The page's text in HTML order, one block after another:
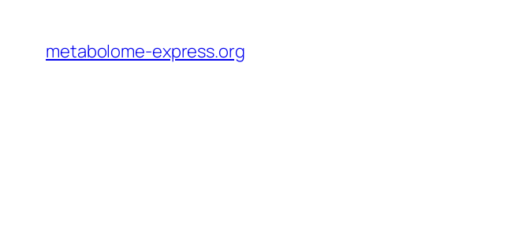
content
metabolome-express.org